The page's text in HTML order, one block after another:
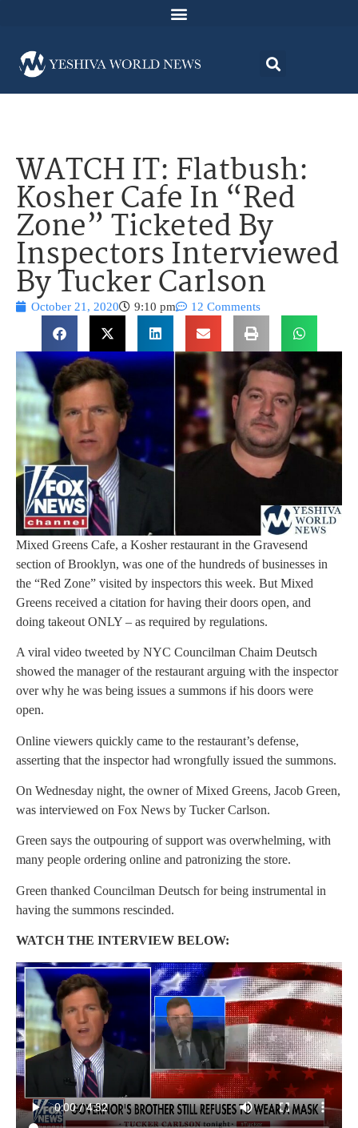
WATCH IT: Flatbush:
Kosher Cafe In “Red
Zone” Ticketed By
Inspectors Interviewed
By Tucker Carlson
October 21, 2020 9:10 pm 12 Comments
Mixed Greens Cafe, a Kosher restaurant in the Gravesend
section of Brooklyn, was one of the hundreds of businesses in
the “Red Zone” visited by inspectors this week. But Mixed
Greens received a citation for having their doors open, and
doing takeout ONLY – as required by regulations.
A viral video tweeted by NYC Councilman Chaim Deutsch
showed the manager of the restaurant arguing with the inspector
over why he was being issues a summons if his doors were
open.
Online viewers quickly came to the restaurant’s defense,
asserting that the inspector had wrongfully issued the summons.
On Wednesday night, the owner of Mixed Greens, Jacob Green,
was interviewed on Fox News by Tucker Carlson.
Green says the outpouring of support was overwhelming, with
many people ordering online and patronizing the store.
Green thanked Councilman Deutsch for being instrumental in
having the summons rescinded.
WATCH THE INTERVIEW BELOW: